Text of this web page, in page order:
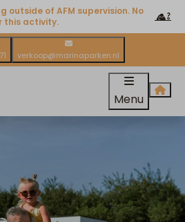
outside of AFM supervision. No
this activity.
verkoop@marinaparken.nl
Menu